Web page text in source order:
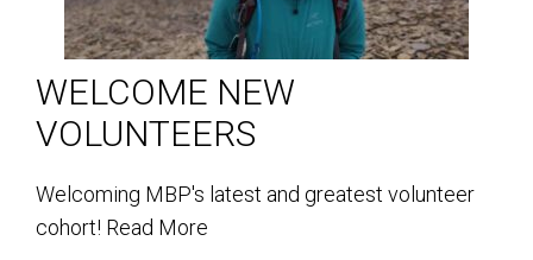
WELCOME NEW
VOLUNTEERS
Welcoming MBP's latest and greatest volunteer
cohort! Read More